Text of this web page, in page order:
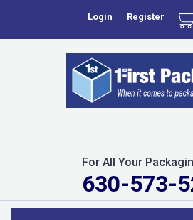
Login Register
For All Your
630-573-